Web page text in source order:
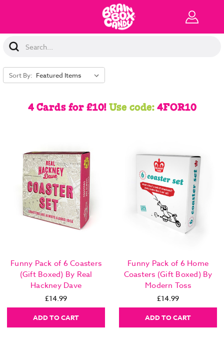
Search
Keyword:
Sort By:
4 Cards for £10!Use code:4FOR10
Funny Pack of 6 Coasters
(Gift Boxed) By Real
Hackney Dave
£14.99
ADD TO CART
Funny Pack of 6 Home
Coasters (Gift Boxed) By
Modern Toss
£14.99
ADD TO CART